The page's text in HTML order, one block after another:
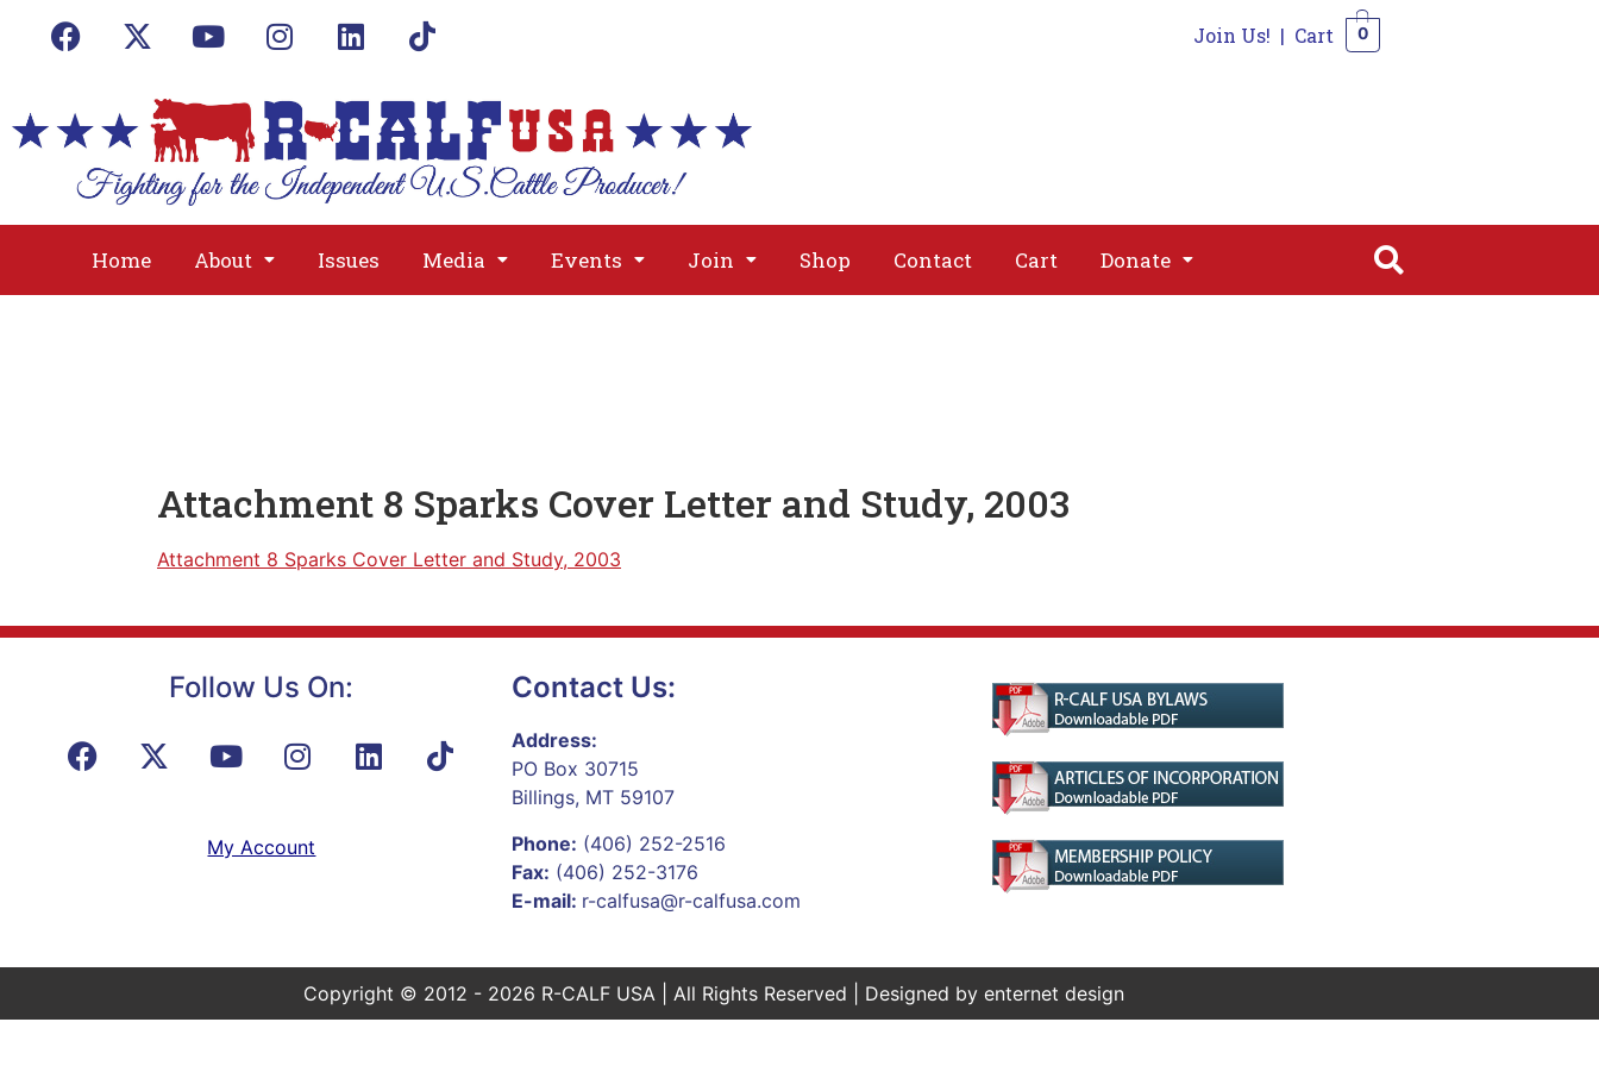
Join Us! | Cart 0
Home About Issues Media Events Join Shop Contact Cart Donate
About
Donate
Attachment 8 Sparks Cover Letter and Study, 2003
Attachment 8 Sparks Cover Letter and Study, 2003
Follow Us On:
My Account
Contact Us:
Address:
PO Box 30715
Billings, MT 59107
Phone: (406) 252-2516
Fax: (406) 252-3176
E-mail: r-calfusa@r-calfusa.com
Copyright © 2012 - 2026 R-CALF USA | All Rights Reserved | Designed by enternet design